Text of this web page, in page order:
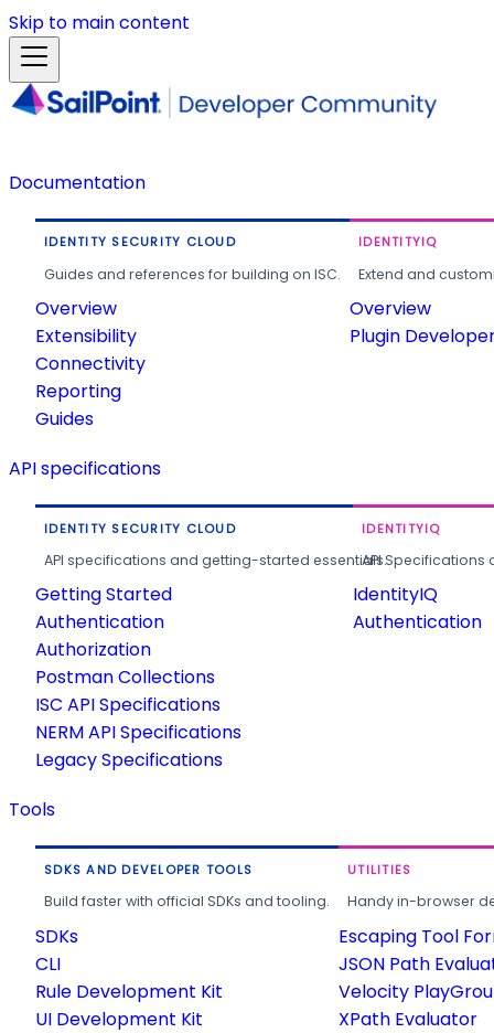
Skip to main content
Documentation
IDENTITY SECURITY CLOUD
Guides and references for building on ISC.
Overview
Extensibility
Connectivity
Reporting
Guides
IDENTITYIQ
Extend and
Overview
Plugin
API specifications
IDENTITY SECURITY CLOUD
API specifications and getting-started essentials.
Getting Started
Authentication
Authorization
Postman Collections
ISC API Specifications
NERM API Specifications
Legacy Specifications
IDENTITYIQ
API
IdentityIQ
Authentication
Tools
SDKS AND DEVELOPER TOOLS
Build faster with official SDKs and tooling.
SDKs
CLI
Rule Development Kit
UI Development Kit
UTILITIES
Handy in-browser
Escaping Tool
JSON Path
Velocity
XPath Evaluator